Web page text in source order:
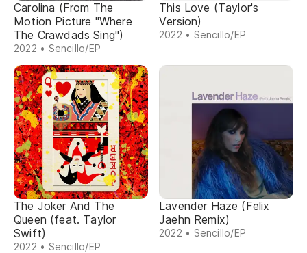
Carolina (From The
Motion Picture "Where
The Crawdads Sing")
2022 • Sencillo/EP
This Love (Taylor's
Version)
2022 • Sencillo/EP
The Joker And The
Queen (feat. Taylor
Swift)
2022 • Sencillo/EP
Lavender Haze (Felix
Jaehn Remix)
2022 • Sencillo/EP